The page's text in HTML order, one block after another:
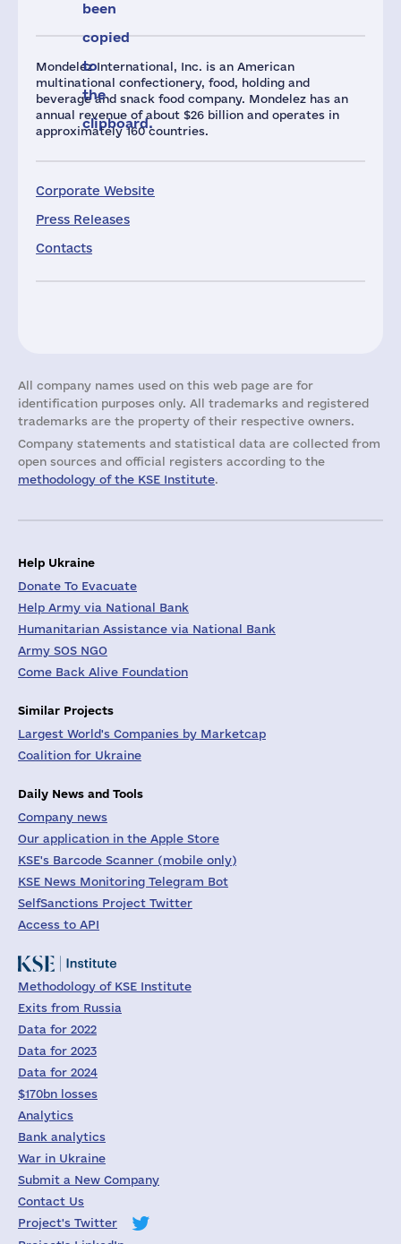
Mondelez International, Inc. is an American
multinational confectionery, food, holding and
beverage and snack food company. Mondelez has an
annual revenue of about $26 billion and operates in
approximately 160 countries.
Corporate Website
Press Releases
Contacts
been
copied
to
the
clipboard.
All company names used on this web page are for
identification purposes only. All trademarks and registered
trademarks are the property of their respective owners.
Company statements and statistical data are collected from
open sources and official registers according to the
methodology of the KSE Institute.
Help Ukraine
Donate To Evacuate
Help Army via National Bank
Humanitarian Assistance via National Bank
Army SOS NGO
Come Back Alive Foundation
Similar Projects
Largest World's Companies by Marketcap
Coalition for Ukraine
Daily News and Tools
Company news
Our application in the Apple Store
KSE's Barcode Scanner (mobile only)
KSE News Monitoring Telegram Bot
SelfSanctions Project Twitter
Access to API
Methodology of KSE Institute
Exits from Russia
Data for 2022
Data for 2023
Data for 2024
$170bn losses
Analytics
Bank analytics
War in Ukraine
Submit a New Company
Contact Us
Project's Twitter